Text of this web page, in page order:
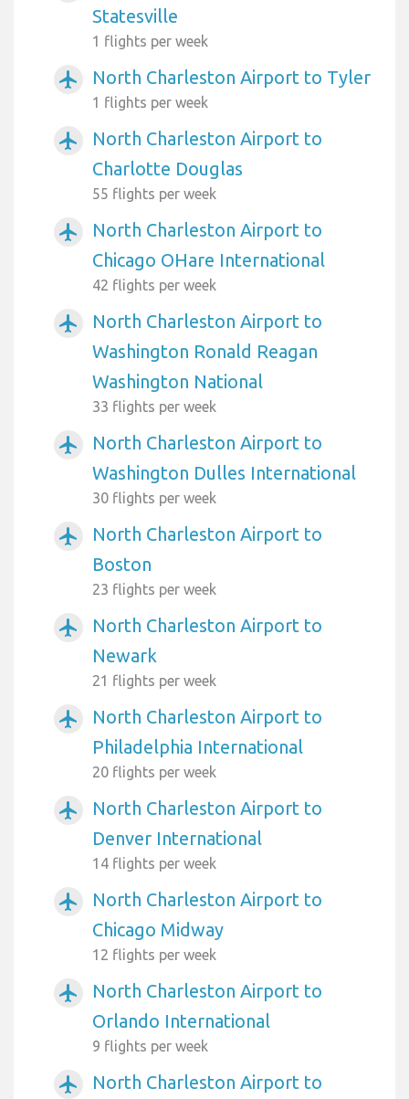
Statesville
1 flights per week
airplanemode_active North Charleston Airport to Tyler
1 flights per week
airplanemode_active
North Charleston Airport to
Charlotte Douglas
55 flights per week
airplanemode_active
North Charleston Airport to
Chicago OHare International
42 flights per week
airplanemode_active
North Charleston Airport to
Washington Ronald Reagan
Washington National
33 flights per week
airplanemode_active
North Charleston Airport to
Washington Dulles International
30 flights per week
airplanemode_active
North Charleston Airport to
Boston
23 flights per week
airplanemode_active
North Charleston Airport to
Newark
21 flights per week
airplanemode_active
North Charleston Airport to
Philadelphia International
20 flights per week
airplanemode_active
North Charleston Airport to
Denver International
14 flights per week
airplanemode_active
North Charleston Airport to
Chicago Midway
12 flights per week
airplanemode_active
North Charleston Airport to
Orlando International
9 flights per week
airplanemode_active
North Charleston Airport to